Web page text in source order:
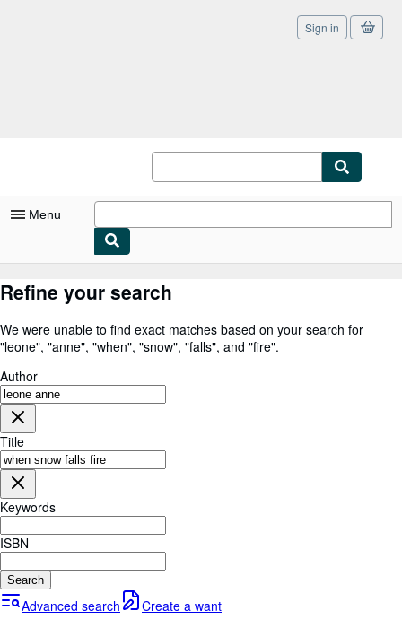
Sign in
Menu
My Purchases
Sign Off
Advanced Search
Browse Collections
Rare Books
Art & Collectables
Textbooks
Sellers
Help
Refine your search
We were unable to find exact matches based on your search for
"leone", "anne", "when", "snow", "falls", and "fire".
Author
Title
Keywords
ISBN
Search
Advanced search Create a want